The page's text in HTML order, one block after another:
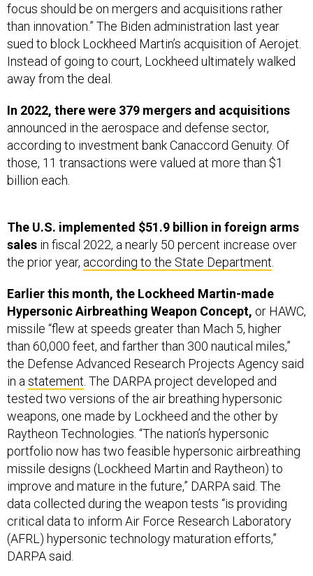
focus should be on mergers and acquisitions rather
than innovation.” The Biden administration last year
sued to block Lockheed Martin’s acquisition of Aerojet.
Instead of going to court, Lockheed ultimately walked
away from the deal.
In 2022, there were 379 mergers and acquisitions
announced in the aerospace and defense sector,
according to investment bank Canaccord Genuity. Of
those, 11 transactions were valued at more than $1
billion each.
The U.S. implemented $51.9 billion in foreign arms
sales in fiscal 2022, a nearly 50 percent increase over
the prior year, according to the State Department
Earlier this month, the Lockheed Martin-made
Hypersonic Airbreathing Weapon Concept, or HAWC,
missile “flew at speeds greater than Mach 5, higher
than 60,000 feet, and farther than 300 nautical miles,”
the Defense Advanced Research Projects Agency said
in a statement . The DARPA project developed and
tested two versions of the air breathing hypersonic
weapons, one made by Lockheed and the other by
Raytheon Technologies. “The nation’s hypersonic
portfolio now has two feasible hypersonic airbreathing
missile designs (Lockheed Martin and Raytheon) to
improve and mature in the future,” DARPA said. The
data collected during the weapon tests “is providing
critical data to inform Air Force Research Laboratory
(AFRL) hypersonic technology maturation efforts,”
DARPA said.